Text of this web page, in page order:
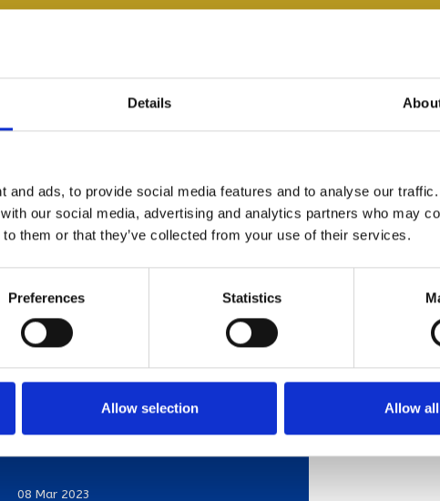
Details
and ads, to provide social media features and to analyse our
our social media, advertising and analytics partners who may
them or that they’ve collected from your use of their services.
Preferences Statistics
Allow selection Allow all
Struggling to
sell? Top turn
offs here
08 Mar 2023